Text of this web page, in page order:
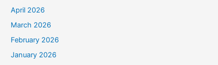
April 2026
March 2026
February 2026
January 2026